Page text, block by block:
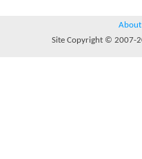
About
Site Copyright © 2007-